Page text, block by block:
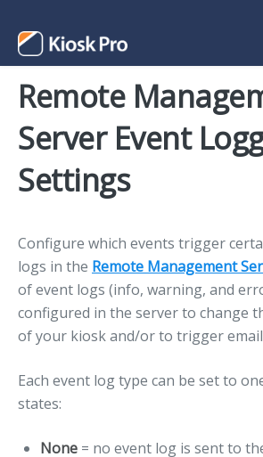
Support Home
Contact
Remote
Server Event
Settings
Configure which events trigger
logs in the Remote Management
of event logs (info, warning, and
configured in the server to change
of your kiosk and/or to trigger
Each event log type can be set to
states:
None = no event log is sent to